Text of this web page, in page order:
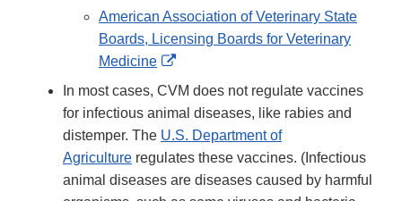
Link
American Association of Veterinary State
Boards, Licensing Boards for Veterinary
Medicine
External
Link
Disclaimer
In most cases, CVM does not regulate vaccines
for infectious animal diseases, like rabies and
distemper. The U.S. Department of
Agriculture regulates these vaccines. (Infectious
animal diseases are diseases caused by harmful